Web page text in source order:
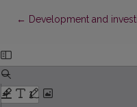
← Return to Article Details
Development and